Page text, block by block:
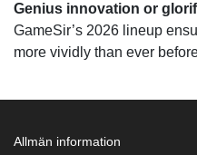
Genius innovation or
GameSir’s 2026 lineup
more vividly than ever
Allmän information